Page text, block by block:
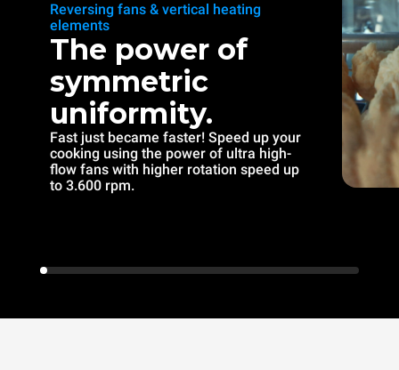
Reversing fans & vertical heating
elements
The power of
symmetric
uniformity.
Fast just became faster! Speed up your
cooking using the power of ultra high-
flow fans with higher rotation speed up
to 3.600 rpm.